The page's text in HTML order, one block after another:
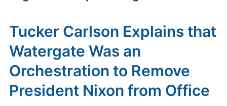
Tucker Carlson Explains that
Watergate Was an
Orchestration to Remove
President Nixon from Office